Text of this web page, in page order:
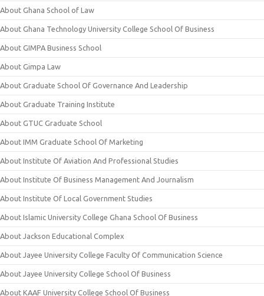
About Ghana School of Law
About Ghana Technology University College School Of Business
About GIMPA Business School
About Gimpa Law
About Graduate School Of Governance And Leadership
About Graduate Training Institute
About GTUC Graduate School
About IMM Graduate School Of Marketing
About Institute Of Aviation And Professional Studies
About Institute Of Business Management And Journalism
About Institute Of Local Government Studies
About Islamic University College Ghana School Of Business
About Jackson Educational Complex
About Jayee University College Faculty Of Communication Science
About Jayee University College School Of Business
About KAAF University College School Of Business